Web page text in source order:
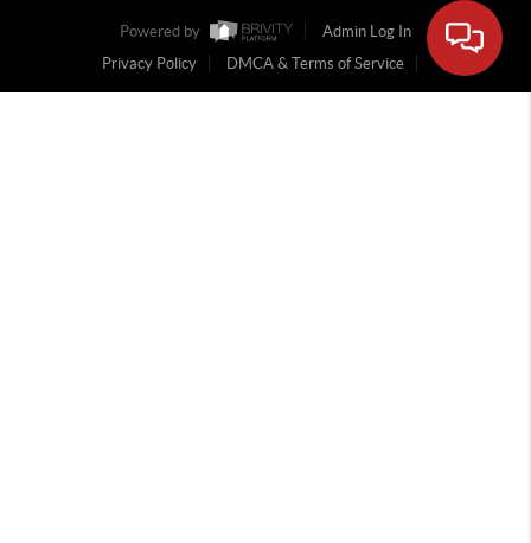
Powered by
Admin Log In
Privacy Policy
DMCA & Terms of Service